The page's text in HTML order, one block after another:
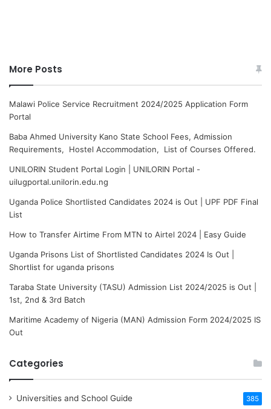
More Posts
Malawi Police Service Recruitment 2024/2025 Application Form
Portal
Baba Ahmed University Kano State School Fees, Admission
Requirements, Hostel Accommodation, List of Courses Offered.
UNILORIN Student Portal Login | UNILORIN Portal -
uilugportal.unilorin.edu.ng
Uganda Police Shortlisted Candidates 2024 is Out | UPF PDF Final
List
How to Transfer Airtime From MTN to Airtel 2024 | Easy Guide
Uganda Prisons List of Shortlisted Candidates 2024 Is Out |
Shortlist for uganda prisons
Taraba State University (TASU) Admission List 2024/2025 is Out |
1st, 2nd & 3rd Batch
Maritime Academy of Nigeria (MAN) Admission Form 2024/2025 IS
Out
Categories
Universities and School Guide 385